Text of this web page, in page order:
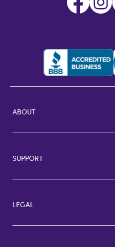
ABOUT
HOME
Corporate Bulk Buy
Giftcards Canada
Giftcards.com Rewards
SUPPORT
Cardholder Agreements
FAQs
Check Balance
LEGAL
Terms of Use